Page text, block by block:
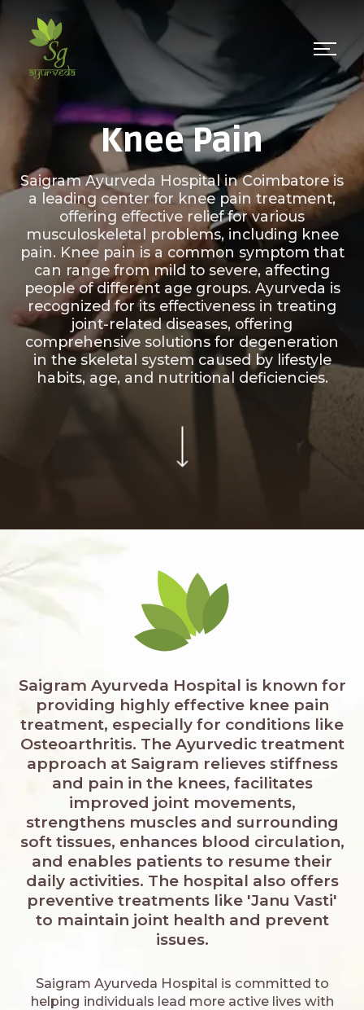
Knee Pain
Saigram Ayurveda Hospital in Coimbatore is
a leading center for knee pain treatment,
offering effective relief for various
musculoskeletal problems, including knee
pain. Knee pain is a common symptom that
can range from mild to severe, affecting
people of different age groups. Ayurveda is
recognized for its effectiveness in treating
joint-related diseases, offering
comprehensive solutions for degeneration
in the skeletal system caused by lifestyle
habits, age, and nutritional deficiencies.
Saigram Ayurveda Hospital is known for
providing highly effective knee pain
treatment, especially for conditions like
Osteoarthritis. The Ayurvedic treatment
approach at Saigram relieves stiffness
and pain in the knees, facilitates
improved joint movements,
strengthens muscles and surrounding
soft tissues, enhances blood circulation,
and enables patients to resume their
daily activities. The hospital also offers
preventive treatments like 'Janu Vasti'
to maintain joint health and prevent
issues.
Saigram Ayurveda Hospital is committed to
helping individuals lead more active lives with